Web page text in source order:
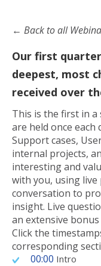
← Back to all
Our first
deepest, most
received over
This is the first in a
are held once each
Support cases,
internal projects,
interesting and
with you, using live
conversation to
insight. Live
an extensive
Click the
corresponding
00:00 Intro